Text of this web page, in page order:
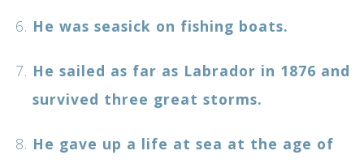
He was seasick on fishing boats.
He sailed as far as Labrador in 1876 and
survived three great storms.
He gave up a life at sea at the age of